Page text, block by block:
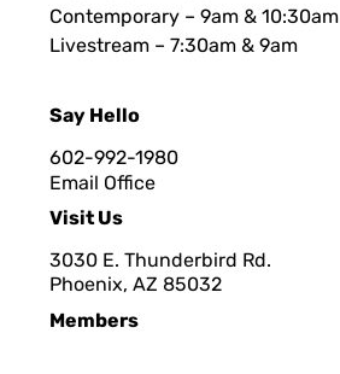
Contemporary – 9am & 10:30am
Livestream – 7:30am & 9am
Say Hello
602-992-1980
Email Office
Visit Us
3030 E. Thunderbird Rd.
Phoenix, AZ 85032
Members